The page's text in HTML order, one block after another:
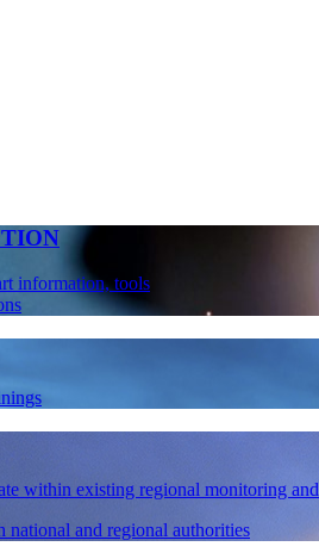
information, tools
within existing regional monitoring and
national and regional authorities